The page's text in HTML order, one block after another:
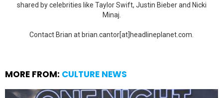
shared by celebrities like Taylor Swift, Justin Bieber and Nicki
Minaj.
Contact Brian at brian.cantor[at]headlineplanet.com.
MORE FROM: CULTURE NEWS